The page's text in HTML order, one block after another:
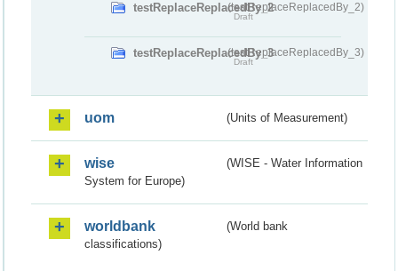
testReplaceReplacedBy_2(testReplaceReplacedBy_2)
Draft
testReplaceReplacedBy_3(testReplaceReplacedBy_3)
Draft
uom (Units of Measurement)
wise
(WISE - Water Information
System for Europe)
worldbank
(World bank
classifications)